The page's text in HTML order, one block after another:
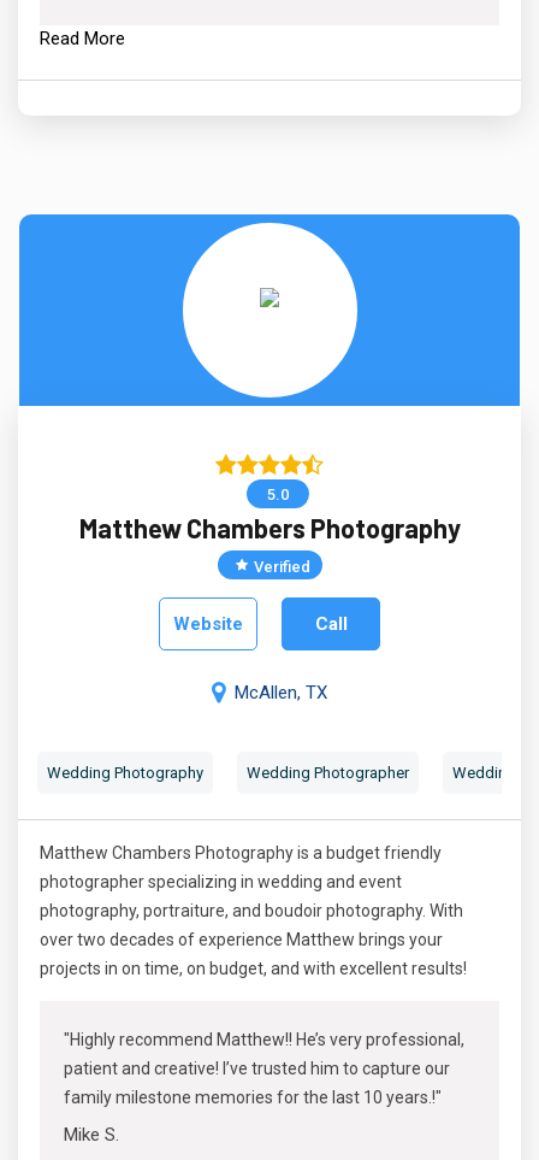
Read More
5.0
Matthew Chambers Photography
Verified
Website Call
McAllen, TX
Wedding Photography Wedding Photographer Wedding
Matthew Chambers Photography is a budget friendly
photographer specializing in wedding and event
photography, portraiture, and boudoir photography. With
over two decades of experience Matthew brings your
projects in on time, on budget, and with excellent results!
"Highly recommend Matthew!! He’s very professional,
patient and creative! I’ve trusted him to capture our
family milestone memories for the last 10 years.!"
Mike S.